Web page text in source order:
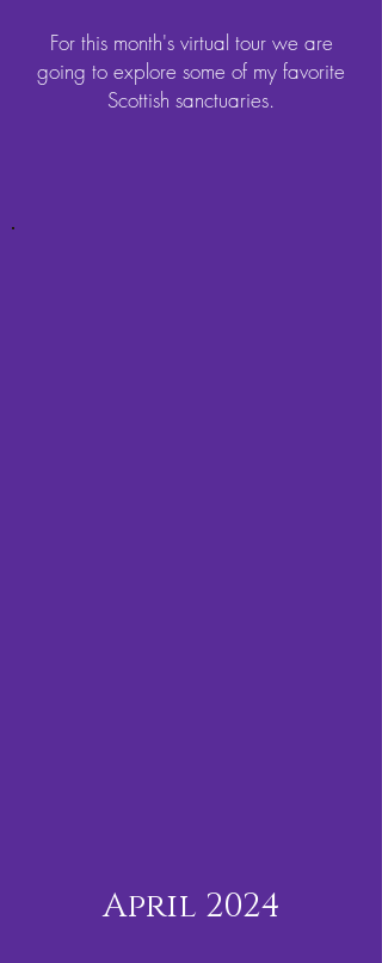
For this month's virtual tour we are
going to explore some of my favorite
Scottish sanctuaries.
April 2024